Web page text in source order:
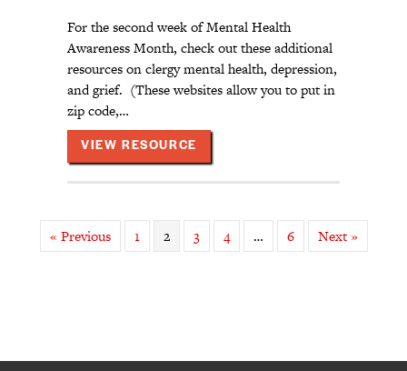
For the second week of Mental Health
Awareness Month, check out these additional
resources on clergy mental health, depression,
and grief. (These websites allow you to put in
zip code,…
VIEW RESOURCE
« Previous 1 2 3 4 … 6 Next »